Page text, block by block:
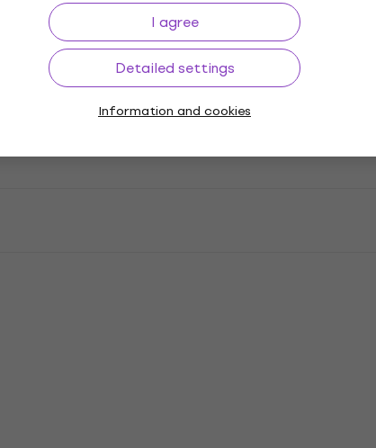
I agree
Detailed settings
Information and cookies